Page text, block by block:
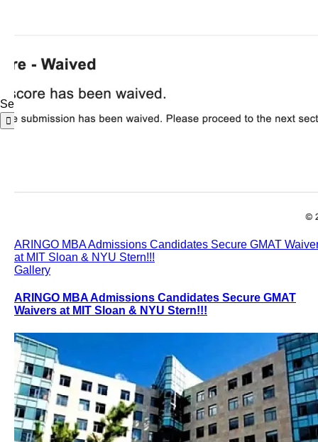
Search for:
ARINGO MBA Admissions Candidates Secure GMAT
at MIT Sloan & NYU Stern!!!
Gallery
ARINGO MBA Admissions Candidates Secure GMAT
Waivers at MIT Sloan & NYU Stern!!!